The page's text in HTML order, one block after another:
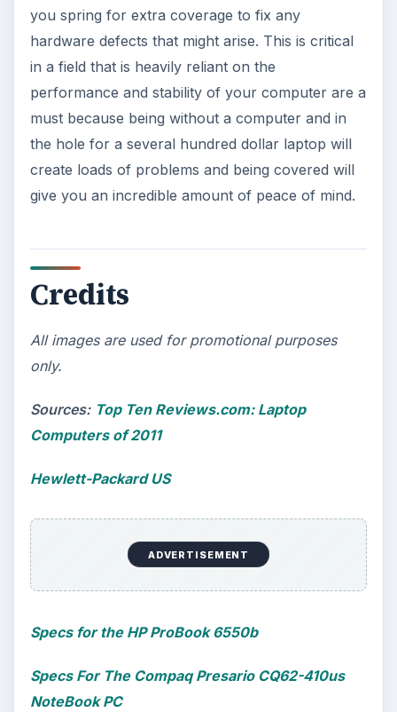
you spring for extra coverage to fix any
hardware defects that might arise. This is critical
in a field that is heavily reliant on the
performance and stability of your computer are a
must because being without a computer and in
the hole for a several hundred dollar laptop will
create loads of problems and being covered will
give you an incredible amount of peace of mind.
Credits
All images are used for promotional purposes
only.
Sources: Top Ten Reviews.com: Laptop
Computers of 2011
Hewlett-Packard US
ADVERTISEMENT
Specs for the HP ProBook 6550b
Specs For The Compaq Presario CQ62-410us
NoteBook PC